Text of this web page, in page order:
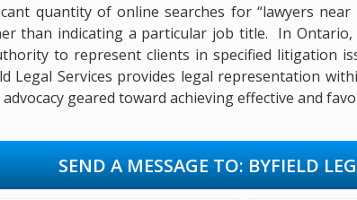
quantity of online searches for “lawyers
than indicating a particular job title. In
to represent clients in specified litigation
Legal Services provides legal representation
geared toward achieving effective and
SEND A MESSAGE TO:BYFIELD